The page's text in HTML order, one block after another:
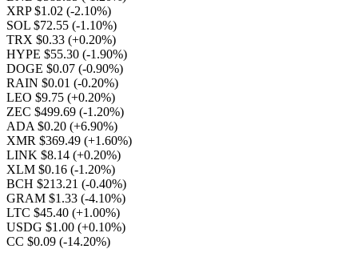
XRP $1.02 (-2.10%)
SOL $72.55 (-1.10%)
TRX $0.33 (+0.20%)
HYPE $55.30 (-1.90%)
DOGE $0.07 (-0.90%)
RAIN $0.01 (-0.20%)
LEO $9.75 (+0.20%)
ZEC $499.69 (-1.20%)
ADA $0.20 (+6.90%)
XMR $369.49 (+1.60%)
LINK $8.14 (+0.20%)
XLM $0.16 (-1.20%)
BCH $213.21 (-0.40%)
GRAM $1.33 (-4.10%)
LTC $45.40 (+1.00%)
USDG $1.00 (+0.10%)
CC $0.09 (-14.20%)